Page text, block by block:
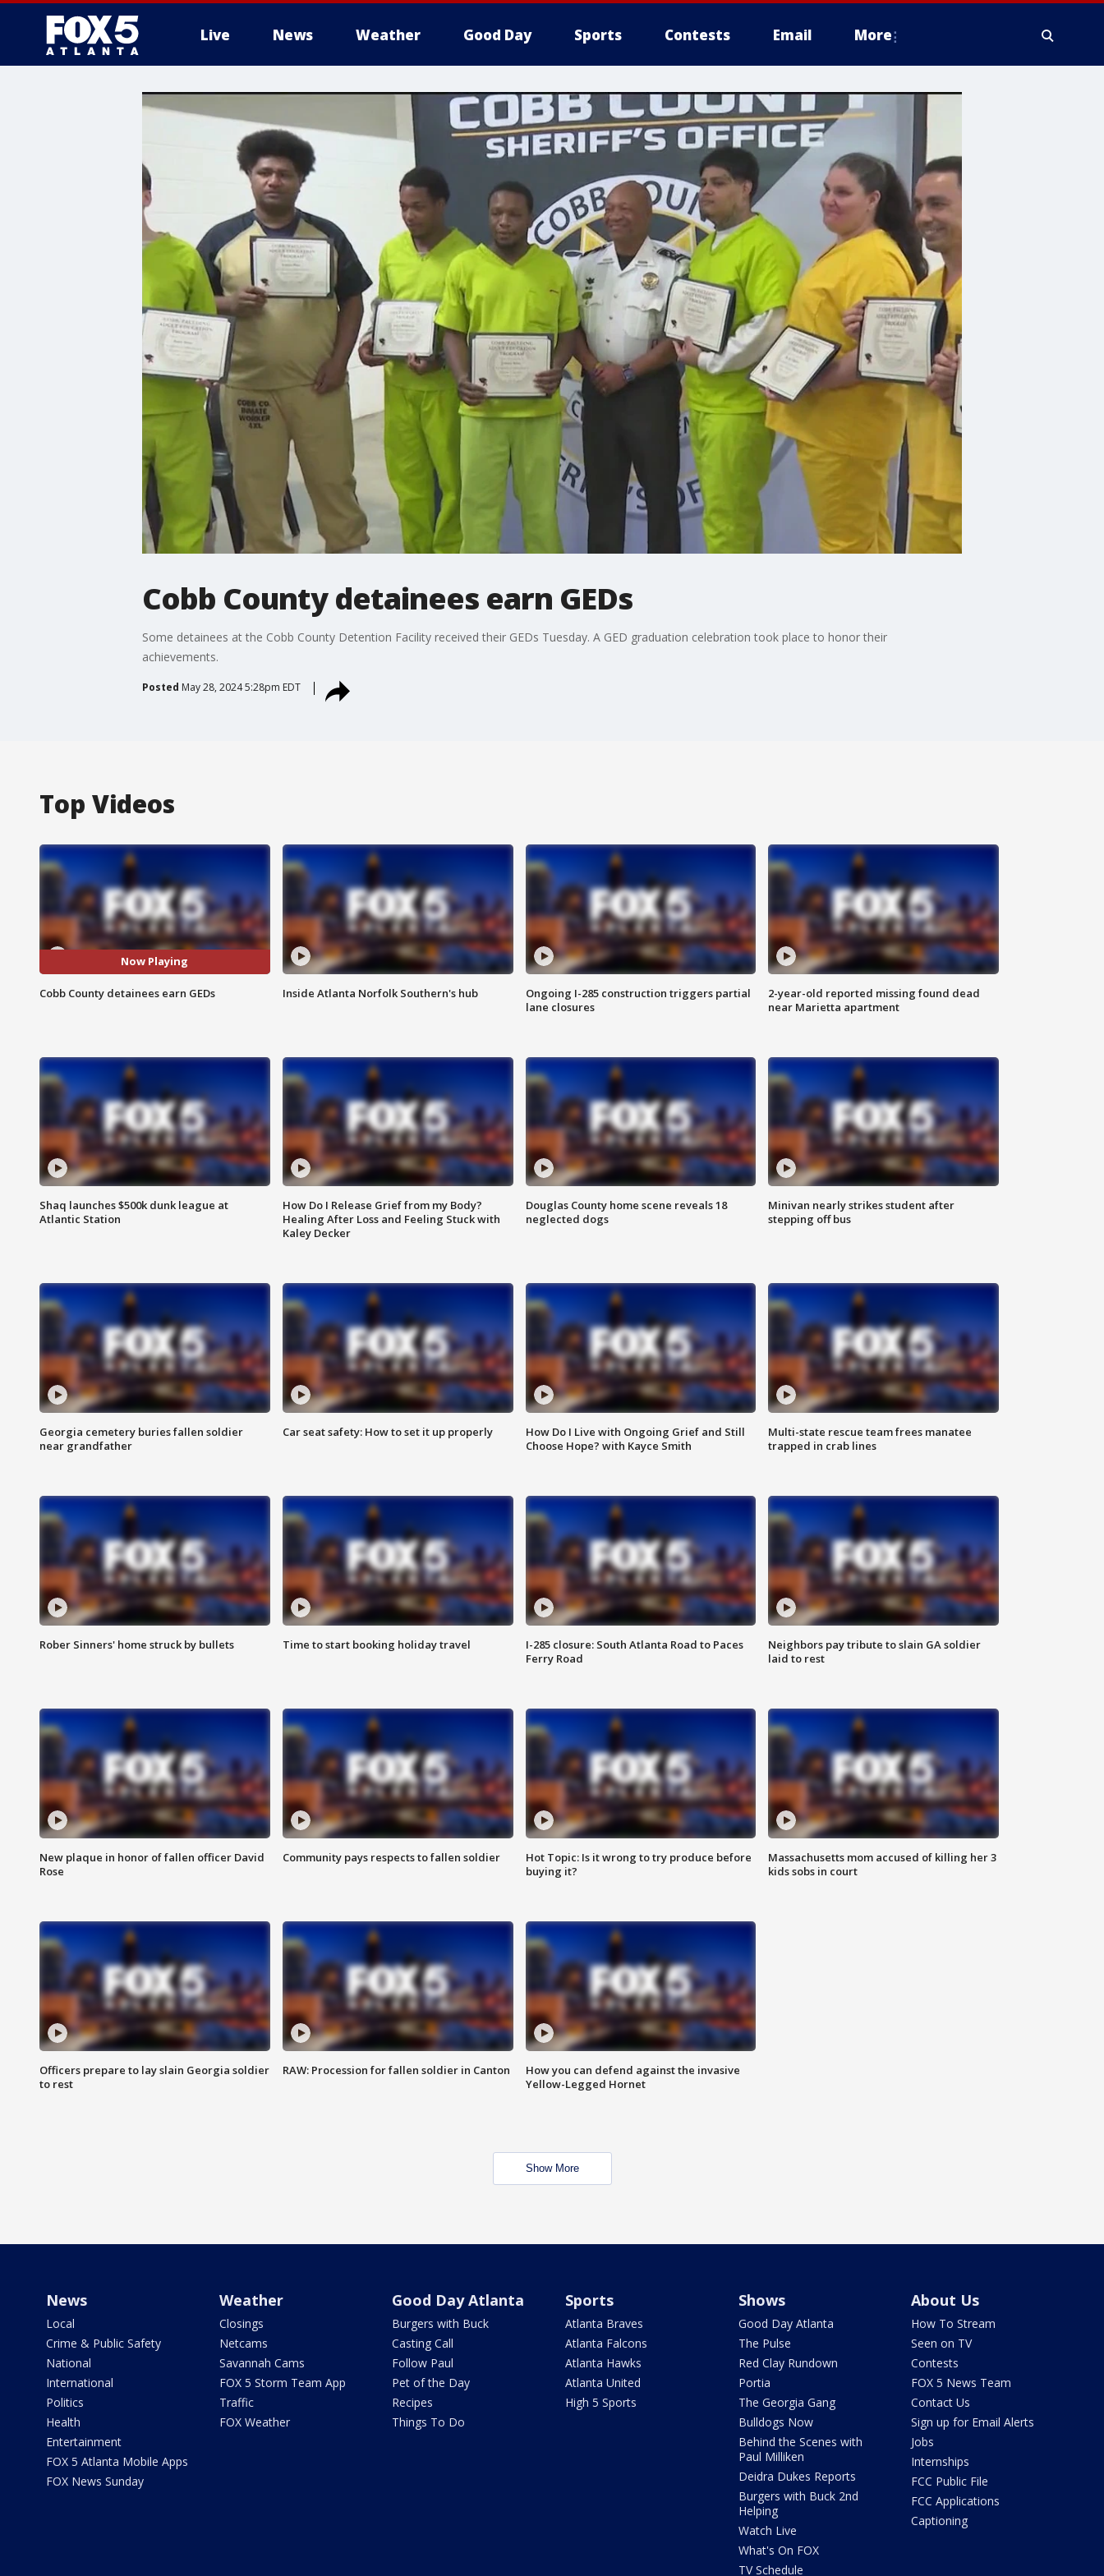
Live News Weather Good Day Sports Contests Email More
Cobb County detainees earn GEDs
Some detainees at the Cobb County Detention Facility received their GEDs Tuesday. A GED graduation celebration took place to honor their
achievements.
Posted May 28, 2024 5:28pm EDT
Top Videos
Now Playing
Cobb County detainees earn GEDs Inside Atlanta Norfolk Southern's hub
Ongoing I-285 construction triggers partial
lane closures
2-year-old reported missing found dead
near Marietta apartment
Shaq launches $500k dunk league at
Atlantic Station
How Do I Release Grief from my Body?
Healing After Loss and Feeling Stuck with
Kaley Decker
Douglas County home scene reveals 18
neglected dogs
Minivan nearly strikes student after
stepping off bus
Georgia cemetery buries fallen soldier
near grandfather
Car seat safety: How to set it up properly
How Do I Live with Ongoing Grief and Still
Choose Hope? with Kayce Smith
Multi-state rescue team frees manatee
trapped in crab lines
Rober Sinners' home struck by bullets Time to start booking holiday travel
I-285 closure: South Atlanta Road to Paces
Ferry Road
Neighbors pay tribute to slain GA soldier
laid to rest
New plaque in honor of fallen officer David
Rose
Community pays respects to fallen soldier
Hot Topic: Is it wrong to try produce before
buying it?
Massachusetts mom accused of killing her 3
kids sobs in court
Officers prepare to lay slain Georgia soldier
to rest
RAW: Procession for fallen soldier in Canton
How you can defend against the invasive
Yellow-Legged Hornet
Show More
News
Local
Crime & Public Safety
National
International
Politics
Health
Entertainment
FOX 5 Atlanta Mobile Apps
FOX News Sunday
Weather
Closings
Netcams
Savannah Cams
FOX 5 Storm Team App
Traffic
FOX Weather
Good Day Atlanta
Burgers with Buck
Casting Call
Follow Paul
Pet of the Day
Recipes
Things To Do
Sports
Atlanta Braves
Atlanta Falcons
Atlanta Hawks
Atlanta United
High 5 Sports
Shows
Good Day Atlanta
The Pulse
Red Clay Rundown
Portia
The Georgia Gang
Bulldogs Now
Behind the Scenes with
Paul Milliken
Deidra Dukes Reports
Burgers with Buck 2nd
Helping
Watch Live
What's On FOX
TV Schedule
About Us
How To Stream
Seen on TV
Contests
FOX 5 News Team
Contact Us
Sign up for Email Alerts
Jobs
Internships
FCC Public File
FCC Applications
Captioning